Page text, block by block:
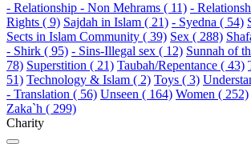
- Relationship - Non Mehrams ( 11) -
Rights ( 9) Sajdah in Islam ( 21) - Syedna ( 54)
Sects in Islam Community ( 39) Sex ( 288)
- Shirk ( 95) - Sins-Illegal sex ( 12) Sunnah of
78) Superstition ( 21) Taubah/Repentance ( 43)
51) Technology & Islam ( 2) Toys ( 3)
- Translation ( 56) Unseen ( 164) Women ( 252)
Zaka`h ( 299)
Charity